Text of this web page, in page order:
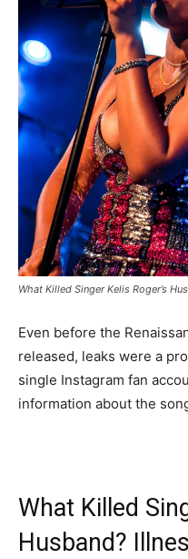
What Killed Singer Kelis Roger’s
Even before the
released, leaks were a
single Instagram fan
information about the
What Killed
Husband?